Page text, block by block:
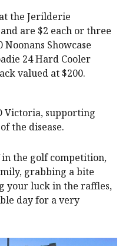
the Jerilderie
are $2 each or three
Showcase
24 Hard Cooler
valued at $200.
Victoria, supporting
the disease.
the golf competition,
grabbing a bite
your luck in the raffles,
day for a very